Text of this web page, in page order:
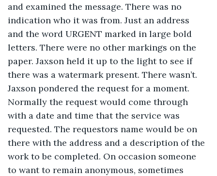
and examined the message. There was no
indication who it was from. Just an address
and the word URGENT marked in large bold
letters. There were no other markings on the
paper. Jaxson held it up to the light to see if
there was a watermark present. There wasn’t.
Jaxson pondered the request for a moment.
Normally the request would come through
with a date and time that the service was
requested. The requestors name would be on
there with the address and a description of the
work to be completed. On occasion someone
to want to remain anonymous, sometimes